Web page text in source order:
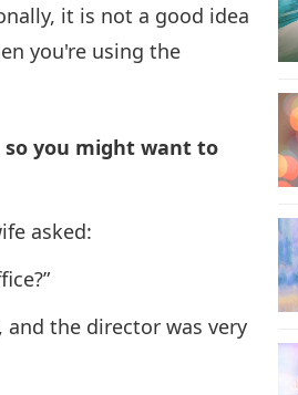
it is not a good idea
you're using the
so you might want to
asked:
the director was very